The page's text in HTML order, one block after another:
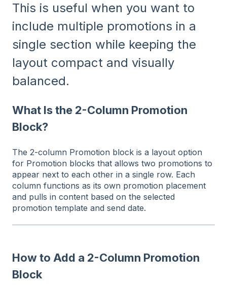
This is useful when you want to
include multiple promotions in a
single section while keeping the
layout compact and visually
balanced.
What Is the 2-Column Promotion
Block?
The 2-column Promotion block is a layout option
for Promotion blocks that allows two promotions to
appear next to each other in a single row. Each
column functions as its own promotion placement
and pulls in content based on the selected
promotion template and send date.
How to Add a 2-Column Promotion
Block